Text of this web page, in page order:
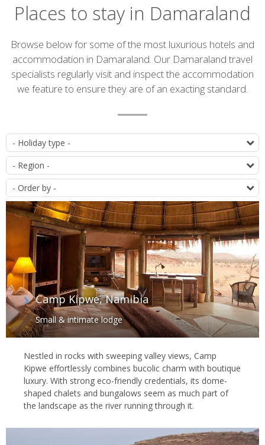
Places to stay in Damaraland
Introduction
Browse below for some of the most luxurious hotels and
accommodation in Damaraland. Our Damaraland travel
specialists regularly visit and inspect the accommodation
we feature to ensure they are of an exacting standard.
Accommodation
list
Camp Kipwe, Namibia
Small & intimate lodge
Nestled in rocks with sweeping valley views, Camp
Kipwe effortlessly combines bucolic charm with boutique
luxury. With strong eco-friendly credentials, its dome-
shaped chalets and bungalows seem as much part of
the landscape as the river running through it.